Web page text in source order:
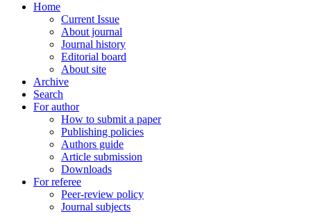
Home
Current Issue
About journal
Journal history
Editorial board
About site
Archive
Search
For author
How to submit a paper
Publishing policies
Authors guide
Article submission
Downloads
For referee
Peer-review policy
Journal subjects